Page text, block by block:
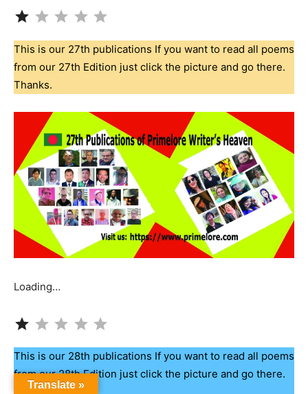
This is our 27th publications If you want to read all poems
from our 27th Edition just click the picture and go there.
Thanks.
Loading…
This is our 28th publications If you want to read all poems
from our 28th Edition just click the picture and go there.
Translate »